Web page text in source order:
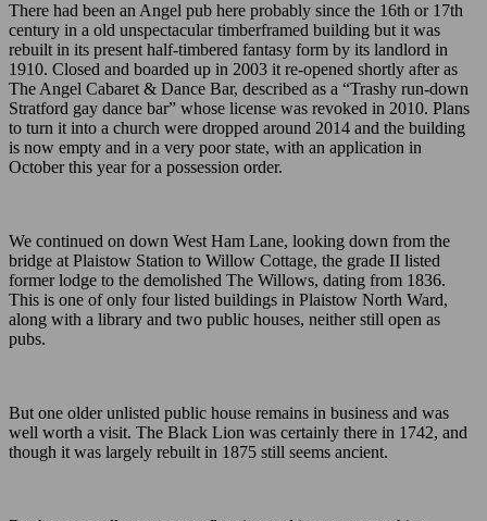
There had been an Angel pub here probably since the 16th or 17th
century in a old unspectacular timberframed building but it was
rebuilt in its present half-timbered fantasy form by its landlord in
1910. Closed and boarded up in 2003 it re-opened shortly after as
The Angel Cabaret & Dance Bar, described as a “Trashy run-down
Stratford gay dance bar” whose license was revoked in 2010. Plans
to turn it into a church were dropped around 2014 and the building
is now empty and in a very poor state, with an application in
October this year for a possession order.
We continued on down West Ham Lane, looking down from the
bridge at Plaistow Station to Willow Cottage, the grade II listed
former lodge to the demolished The Willows, dating from 1836.
This is one of only four listed buildings in Plaistow North Ward,
along with a library and two public houses, neither still open as
pubs.
But one older unlisted public house remains in business and was
well worth a visit. The Black Lion was certainly there in 1742, and
though it was largely rebuilt in 1875 still seems ancient.